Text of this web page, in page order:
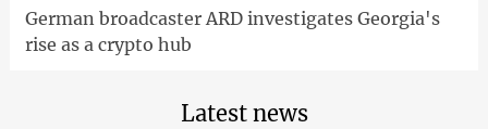
German broadcaster ARD investigates Georgia's
rise as a crypto hub
Latest news